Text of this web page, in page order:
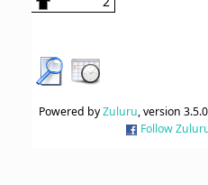
Powered byZuluru, version
Follow